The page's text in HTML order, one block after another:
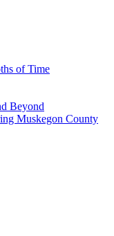
of Time
Beyond
Muskegon County